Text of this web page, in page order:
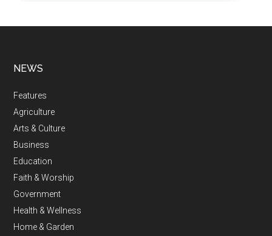
NEWS
Features
Agriculture
Arts & Culture
Business
Education
Faith & Worship
Government
Health & Wellness
Home & Garden